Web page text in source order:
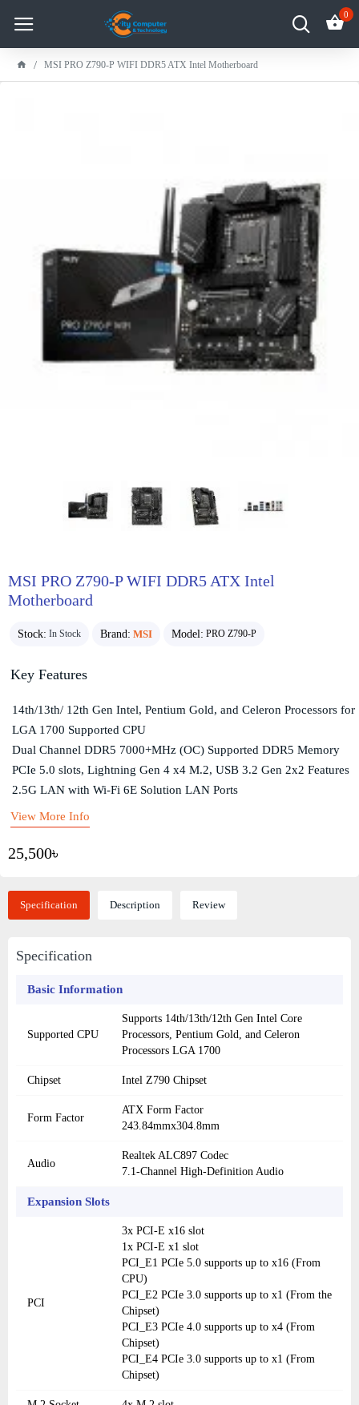
0
MSI PRO Z790-P WIFI DDR5 ATX Intel Motherboard
MSI PRO Z790-P WIFI DDR5 ATX Intel
Motherboard
Stock: In Stock Brand: MSI Model: PRO Z790-P
25,500৳
Key Features
14th/13th/ 12th Gen Intel, Pentium Gold, and Celeron Processors for
LGA 1700 Supported CPU
Dual Channel DDR5 7000+MHz (OC) Supported DDR5 Memory
PCIe 5.0 slots, Lightning Gen 4 x4 M.2, USB 3.2 Gen 2x2 Features
2.5G LAN with Wi-Fi 6E Solution LAN Ports
View More Info
Specification Description Review
Specification
Basic Information
Supported CPU
Supports 14th/13th/12th Gen Intel Core
Processors, Pentium Gold, and Celeron
Processors LGA 1700
Chipset Intel Z790 Chipset
Form Factor
ATX Form Factor
243.84mmx304.8mm
Audio
Realtek ALC897 Codec
7.1-Channel High-Definition Audio
Expansion Slots
PCI
3x PCI-E x16 slot
1x PCI-E x1 slot
PCI_E1 PCIe 5.0 supports up to x16 (From
CPU)
PCI_E2 PCIe 3.0 supports up to x1 (From the
Chipset)
PCI_E3 PCIe 4.0 supports up to x4 (From
Chipset)
PCI_E4 PCIe 3.0 supports up to x1 (From
Chipset)